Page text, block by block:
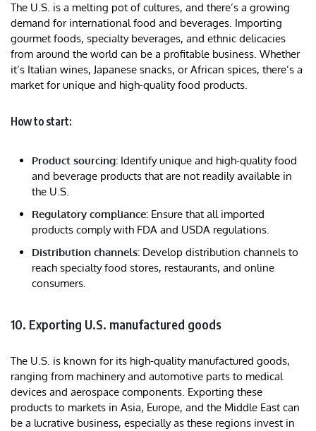
The U.S. is a melting pot of cultures, and there’s a growing
demand for international food and beverages. Importing
gourmet foods, specialty beverages, and ethnic delicacies
from around the world can be a profitable business. Whether
it’s Italian wines, Japanese snacks, or African spices, there’s a
market for unique and high-quality food products.
How to start:
Product sourcing: Identify unique and high-quality food
and beverage products that are not readily available in
the U.S.
Regulatory compliance: Ensure that all imported
products comply with FDA and USDA regulations.
Distribution channels: Develop distribution channels to
reach specialty food stores, restaurants, and online
consumers.
10. Exporting U.S. manufactured goods
The U.S. is known for its high-quality manufactured goods,
ranging from machinery and automotive parts to medical
devices and aerospace components. Exporting these
products to markets in Asia, Europe, and the Middle East can
be a lucrative business, especially as these regions invest in